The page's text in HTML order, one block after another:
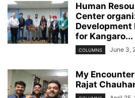
Human
Center
Development
for Kangaro...
COLUMNS June 3,
My
Rajat